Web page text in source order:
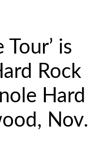
is
Rock
Hard
Nov.